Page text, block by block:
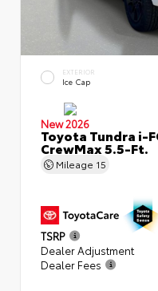
EXTERIOR
Ice Cap
New 2026
Toyota Tundra i-
CrewMax 5.5-Ft.
Mileage 15
TSRP
Dealer Adjustment
Dealer Fees